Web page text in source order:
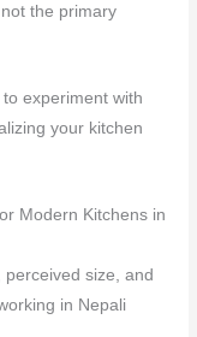
the primary
to experiment with
your kitchen
Modern Kitchens in
perceived size, and
in Nepali